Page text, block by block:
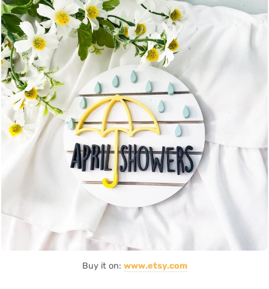
Buy it on: www.etsy.com